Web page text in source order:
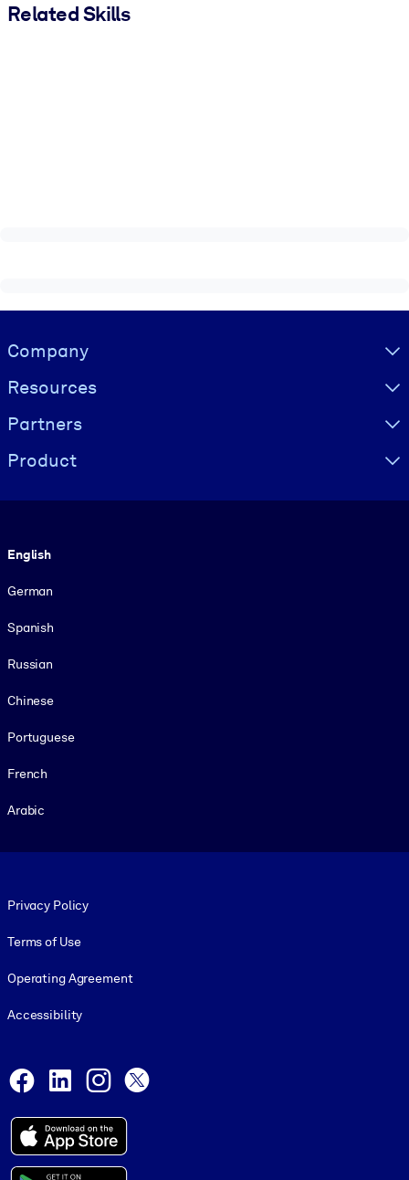
Related Skills
Visually hidden Text
Company
Resources
Partners
Product
English
German
Spanish
Russian
Chinese
Portuguese
French
Arabic
Privacy Policy
Terms of Use
Operating Agreement
Accessibility
Facebook
LinkedInInstagram